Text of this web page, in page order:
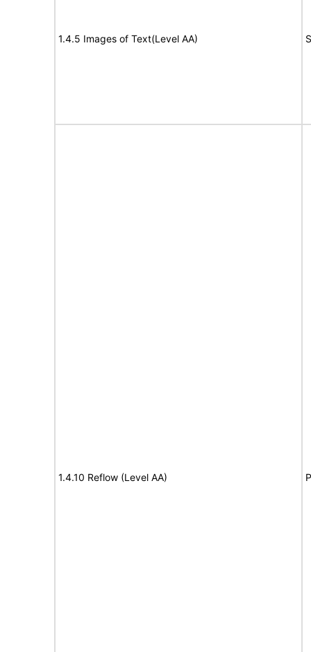
1.4.5 Images of Text(Level AA)
1.4.10 Reflow (Level AA)